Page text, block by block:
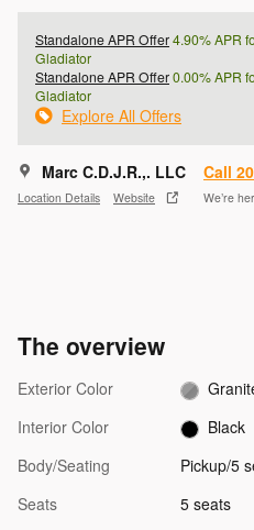
Standalone APR Offer4.90% APR
Gladiator
Standalone APR Offer0.00% APR
Gladiator
Explore All Offers
Marc C.D.J.R.,. LLC
Location Details Website
Call
We’re
The overview
Exterior Color
Interior Color
Black
Body/Seating
Pickup/5
Seats
5 seats